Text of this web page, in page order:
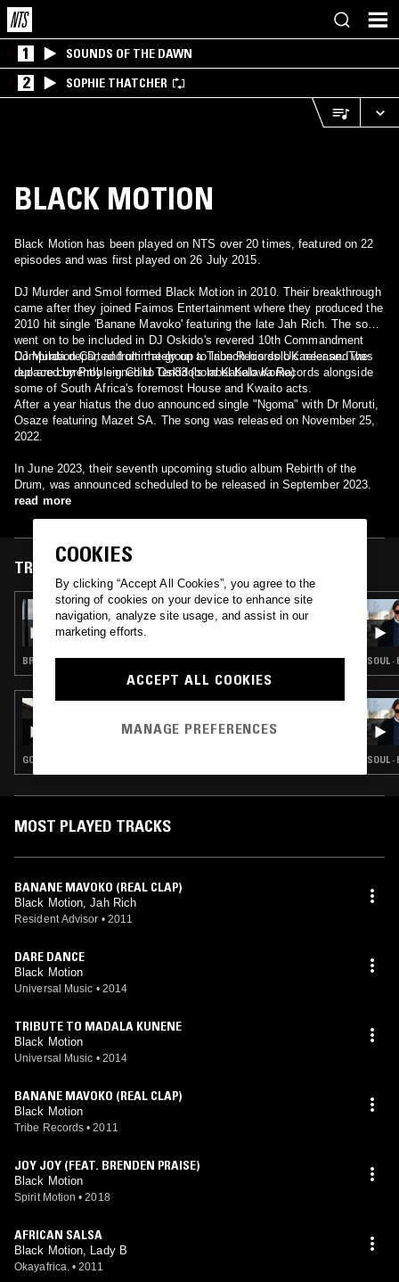
1 SOUNDS OF THE DAWN
2 SOPHIE THATCHER
BLACK MOTION
Black Motion has been played on NTS over 20 times, featured on 22
episodes and was first played on 26 July 2015.
DJ Murder and Smol formed Black Motion in 2010. Their breakthrough
came after they joined Faimos Entertainment where they produced the
2010 hit single 'Banane Mavoko' featuring the late Jah Rich. The song
went on to be included in DJ Oskido's revered 10th Commandment
Compilation CD, and ultimately on a Tribe Records UK release. The
duo are currently signed to Oskido's label Kalawa Records alongside
some of South Africa's foremost House and Kwaito acts.
DJ Murda departed from the group to launch his solo career and was
replaced by Problem Child Ten83 (born Kabelo Koma)
After a year hiatus the duo announced single "Ngoma" with Dr Moruti,
Osaze featuring Mazet SA. The song was released on November 25,
2022.
In June 2023, their seventh upcoming studio album Rebirth of the
Drum, was announced scheduled to be released in September 2023.
read more
TRACKS FEATURED ON
10 MAR 2026
TONE
BROKEN BEAT · AFRO HOUSE
KAMPIRE
GQOM · AMAPIANO
SOUL
SOUL ·
MOST PLAYED TRACKS
BANANE MAVOKO (REAL CLAP)
Black Motion, Jah Rich
Resident Advisor • 2011
DARE DANCE
Black Motion
Universal Music • 2014
TRIBUTE TO MADALA KUNENE
Black Motion
Universal Music • 2014
BANANE MAVOKO (REAL CLAP)
Black Motion
Tribe Records • 2011
JOY JOY (FEAT. BRENDEN PRAISE)
Black Motion
Spirit Motion • 2018
AFRICAN SALSA
Black Motion, Lady B
Okayafrica. • 2011
COOKIES
By clicking “Accept All Cookies”, you agree to the
storing of cookies on your device to enhance site
navigation, analyze site usage, and assist in our
marketing efforts.
ACCEPT ALL COOKIES
MANAGE PREFERENCES